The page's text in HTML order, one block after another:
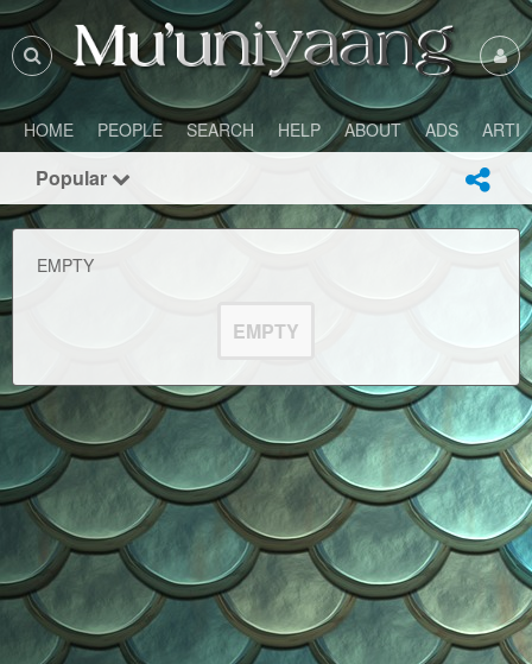
HOME PEOPLE SEARCH HELP ABOUT ADS
Popular
EMPTY
EMPTY